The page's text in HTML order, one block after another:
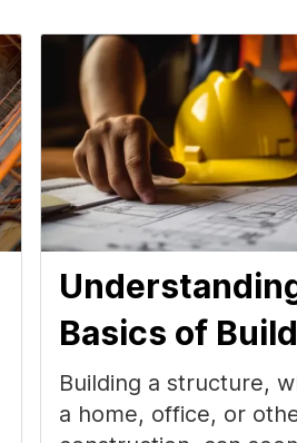
Basics of
Building a structure,
a home, office, or